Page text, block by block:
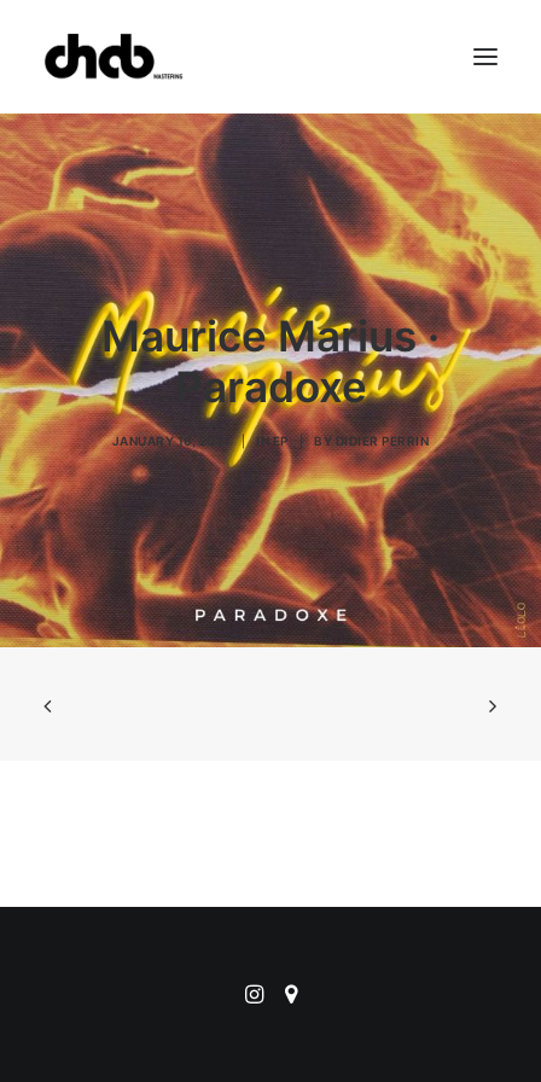
References
Studio
Booking
Team
FAQ
Maurice Marius ·
Paradoxe
JANUARY 16, 2021 | INEP | BY DIDIER PERRIN